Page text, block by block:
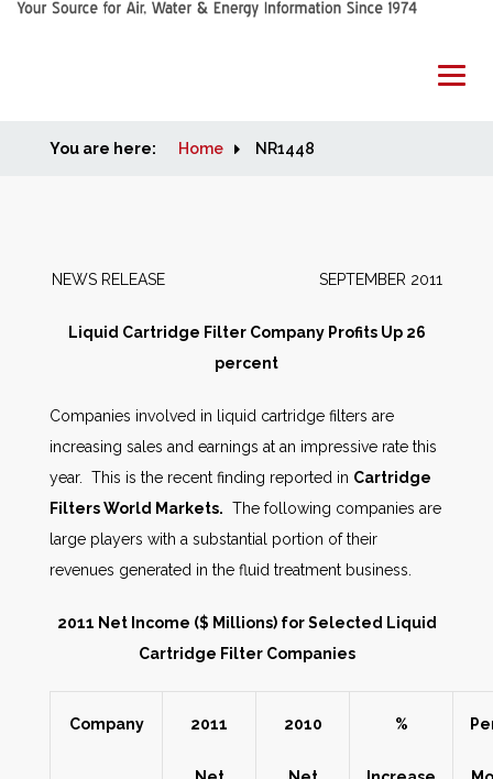
Home
Markets
Databases
Other Services
AWE Productivity Hub
Search
You are here: Home NR1448
NEWS RELEASE SEPTEMBER 2011
Liquid Cartridge Filter Company Profits Up 26
percent
Companies involved in liquid cartridge filters are
increasing sales and earnings at an impressive rate this
year. This is the recent finding reported in Cartridge
Filters World Markets. The following companies are
large players with a substantial portion of their
revenues generated in the fluid treatment business.
2011 Net Income ($ Millions) for Selected Liquid
Cartridge Filter Companies
Company 2011 2010 %